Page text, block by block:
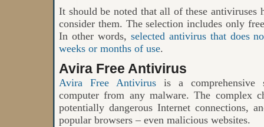
It should be noted that all of these antiviruses
consider them. The selection includes only
In other words, selected antivirus that does
weeks or months of use.
Avira Free Antivirus
Avira Free Antivirus is a comprehensive
computer from any malware. The complex
potentially dangerous Internet connections,
popular browsers – even malicious websites.